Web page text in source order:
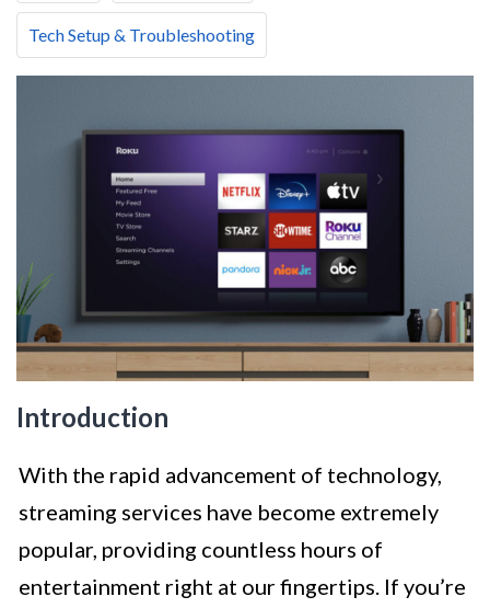
Tech Setup & Troubleshooting
Introduction
With the rapid advancement of technology,
streaming services have become extremely
popular, providing countless hours of
entertainment right at our fingertips. If you’re